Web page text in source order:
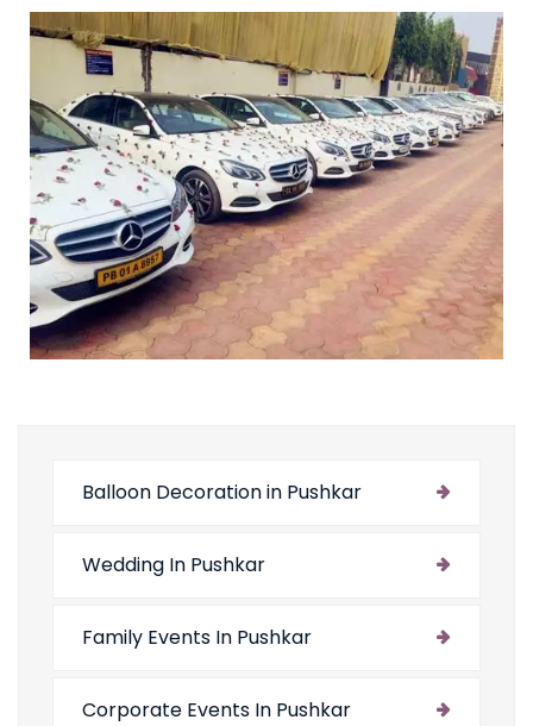
Balloon Decoration in Pushkar
Wedding In Pushkar
Family Events In Pushkar
Corporate Events In Pushkar